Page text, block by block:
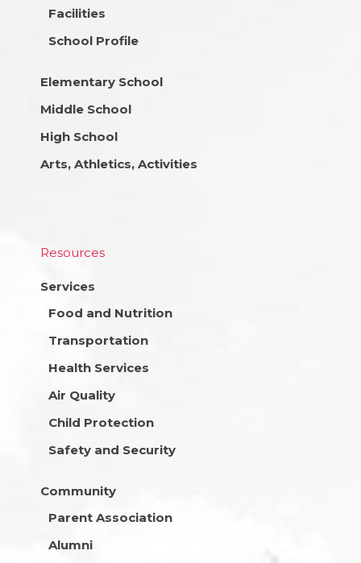
Facilities
School Profile
Elementary School
Middle School
High School
Arts, Athletics, Activities
Resources
Services
Food and Nutrition
Transportation
Health Services
Air Quality
Child Protection
Safety and Security
Community
Parent Association
Alumni